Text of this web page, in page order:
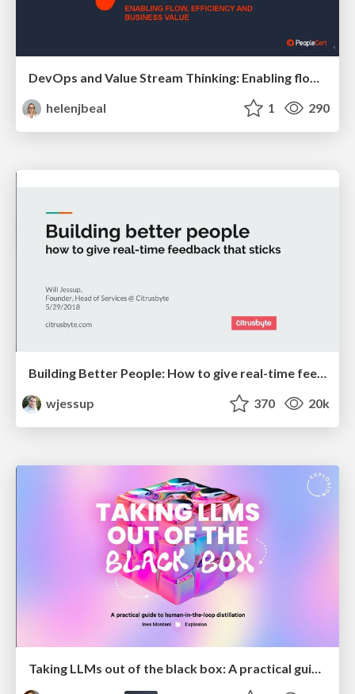
helenjbeal
1 290
Building Better People: How to give real-time feedback that sticks.
wjessup
370 20k
Taking LLMs out of the black box: A practical guide to human-in-the-loop distillation